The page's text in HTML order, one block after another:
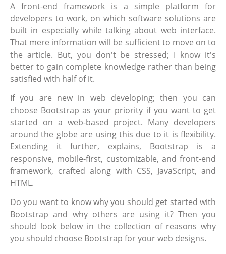
A front-end framework is a simple platform for
developers to work, on which software solutions are
built in especially while talking about web interface.
That mere information will be sufficient to move on to
the article. But, you don't be stressed; I know it's
better to gain complete knowledge rather than being
satisfied with half of it.
If you are new in web developing; then you can
choose Bootstrap as your priority if you want to get
started on a web-based project. Many developers
around the globe are using this due to it is flexibility.
Extending it further, explains, Bootstrap is a
responsive, mobile-first, customizable, and front-end
framework, crafted along with CSS, JavaScript, and
HTML.
Do you want to know why you should get started with
Bootstrap and why others are using it? Then you
should look below in the collection of reasons why
you should choose Bootstrap for your web designs.